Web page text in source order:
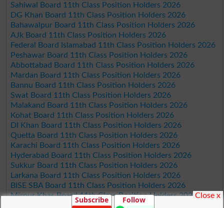
Sahiwal Board 11th Class Position Holders 2026
DG Khan Board 11th Class Position Holders 2026
Bahawalpur Board 11th Class Position Holders 2026
AJk Board 11th Class Position Holders 2026
Federal Board Islamabad 11th Class Position Holders 2026
Peshawar Board 11th Class Position Holders 2026
Abbottabad Board 11th Class Position Holders 2026
Mardan Board 11th Class Position Holders 2026
Bannu Board 11th Class Position Holders 2026
Swat Board 11th Class Position Holders 2026
Malakand Board 11th Class Position Holders 2026
Kohat Board 11th Class Position Holders 2026
DI Khan Board 11th Class Position Holders 2026
Quetta Board 11th Class Position Holders 2026
Karachi Board 11th Class Position Holders 2026
Hyderabad Board 11th Class Position Holders 2026
Sukkur Board 11th Class Position Holders 2026
Larkana Board 11th Class Position Holders 2026
BISE SBA Board 11th Class Position Holders 2026
Mirpur Khas Board 11th Class Position Holders 2026
Aga Khan Board 11th Class Position Holders 2026
Subscribe Follow Close x